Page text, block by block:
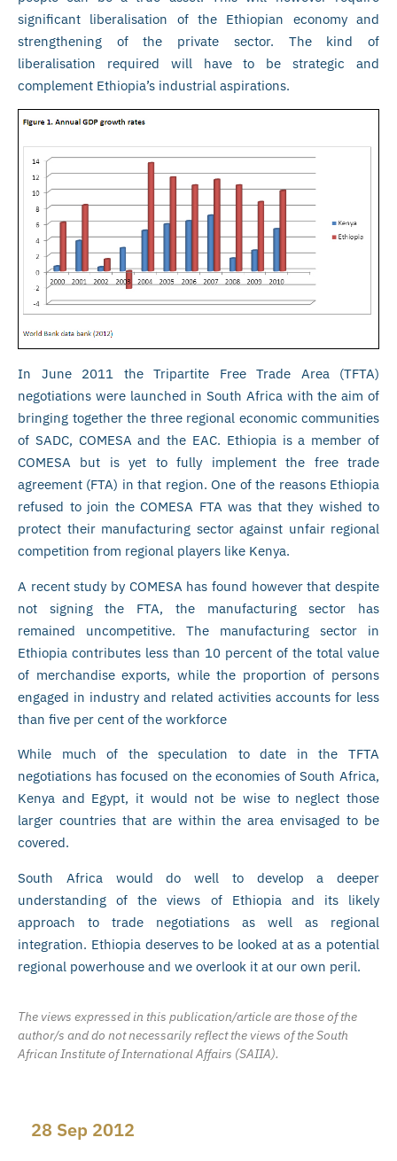
significant liberalisation of the Ethiopian economy and
strengthening of the private sector. The kind of
liberalisation required will have to be strategic and
complement Ethiopia’s industrial aspirations.
In June 2011 the Tripartite Free Trade Area (TFTA)
negotiations were launched in South Africa with the aim of
bringing together the three regional economic communities
of SADC, COMESA and the EAC. Ethiopia is a member of
COMESA but is yet to fully implement the free trade
agreement (FTA) in that region. One of the reasons Ethiopia
refused to join the COMESA FTA was that they wished to
protect their manufacturing sector against unfair regional
competition from regional players like Kenya.
A recent study by COMESA has found however that despite
not signing the FTA, the manufacturing sector has
remained uncompetitive. The manufacturing sector in
Ethiopia contributes less than 10 percent of the total value
of merchandise exports, while the proportion of persons
engaged in industry and related activities accounts for less
than five per cent of the workforce
While much of the speculation to date in the TFTA
negotiations has focused on the economies of South Africa,
Kenya and Egypt, it would not be wise to neglect those
larger countries that are within the area envisaged to be
covered.
South Africa would do well to develop a deeper
understanding of the views of Ethiopia and its likely
approach to trade negotiations as well as regional
integration. Ethiopia deserves to be looked at as a potential
regional powerhouse and we overlook it at our own peril.
The views expressed in this publication/article are those of the
author/s and do not necessarily reflect the views of the South
African Institute of International Affairs (SAIIA).
28 Sep 2012